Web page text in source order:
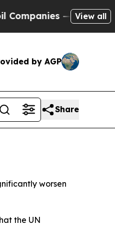
— not View all
by AGP
Share
worsen
the UN